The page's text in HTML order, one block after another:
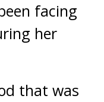
facing
her
that was